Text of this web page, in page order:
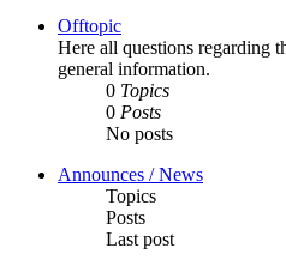
Offtopic
Here all questions regarding
general information.
0 Topics
0 Posts
No posts
Announces / News
Topics
Posts
Last post